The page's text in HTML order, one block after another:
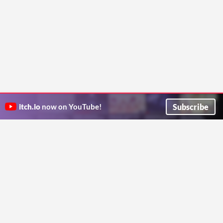
itch.io now on YouTube! Subscribe